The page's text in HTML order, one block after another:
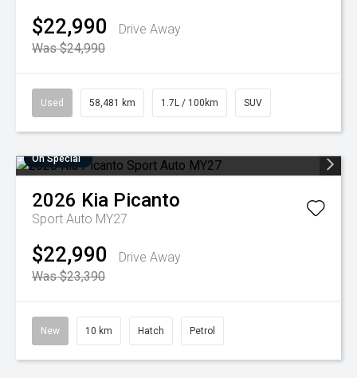
$22,990
Drive Away
Was $24,990
Used 58,481 km 1.7L / 100km SUV
On Special
2026 Kia Picanto
Sport Auto MY27
$22,990
Drive Away
Was $23,390
New 10 km Hatch Petrol